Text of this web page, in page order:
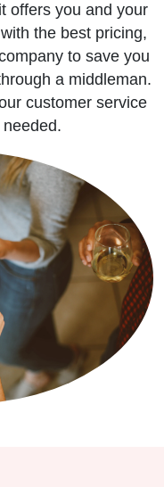
offers you and your
the best pricing,
to save you
a middleman.
customer service